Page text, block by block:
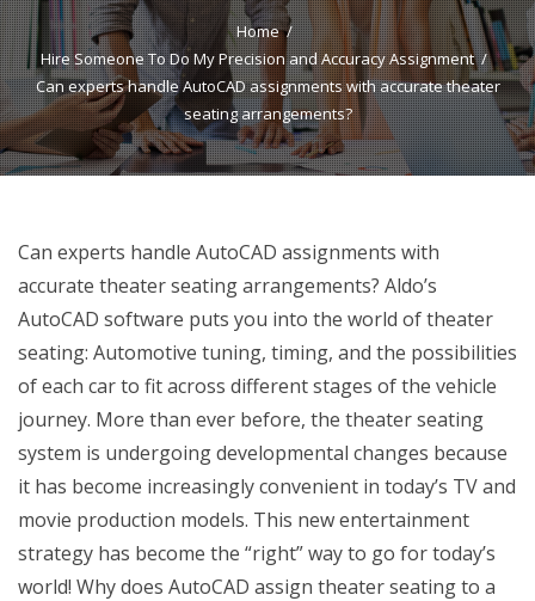
Home
Hire Someone To Do My Precision and Accuracy Assignment
Can experts handle AutoCAD assignments with accurate theater
seating arrangements?
Can experts handle AutoCAD assignments with
accurate theater seating arrangements? Aldo’s
AutoCAD software puts you into the world of theater
seating: Automotive tuning, timing, and the possibilities
of each car to fit across different stages of the vehicle
journey. More than ever before, the theater seating
system is undergoing developmental changes because
it has become increasingly convenient in today’s TV and
movie production models. This new entertainment
strategy has become the “right” way to go for today’s
world! Why does AutoCAD assign theater seating to a